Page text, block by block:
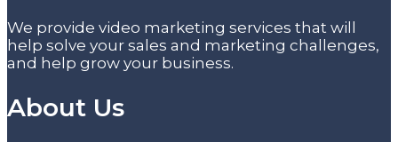
We provide video marketing services that will
help solve your sales and marketing challenges,
and help grow your business.
About Us